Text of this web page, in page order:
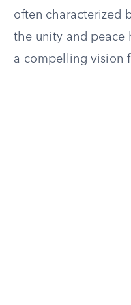
often characterized
the unity and peace
a compelling vision